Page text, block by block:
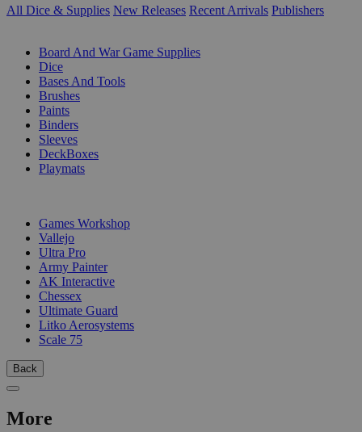
All Dice & Supplies New Releases Recent Arrivals Publishers
Board And War Game Supplies
Dice
Bases And Tools
Brushes
Paints
Binders
Sleeves
DeckBoxes
Playmats
Games Workshop
Vallejo
Ultra Pro
Army Painter
AK Interactive
Chessex
Ultimate Guard
Litko Aerosystems
Scale 75
Back
More